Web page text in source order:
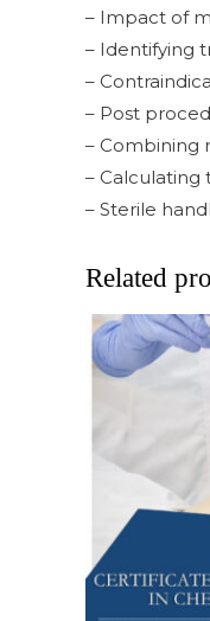
– Impact of
– Identifying
–
– Post
– Combining
–
– Sterile
Related